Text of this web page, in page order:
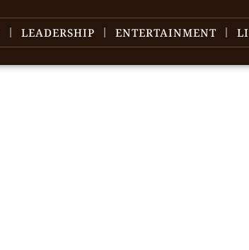
LEADERSHIP ENTERTAINMENT